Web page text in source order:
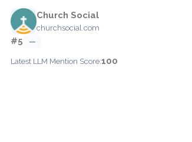
Church Social
churchsocial.com
#5 —
Latest LLM Mention Score:100